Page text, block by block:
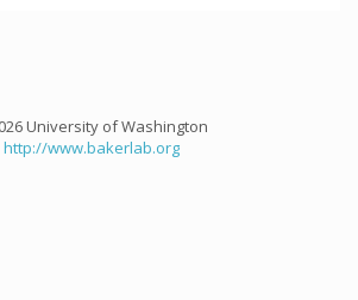
University of Washington
http://www.bakerlab.org